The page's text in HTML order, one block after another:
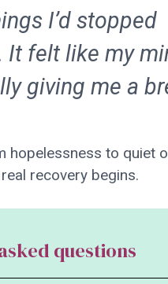
I’d stopped
It felt like my
giving me a
hopelessness to quiet
recovery begins.
questions